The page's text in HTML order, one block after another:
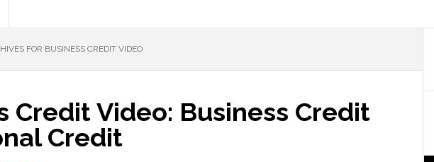
FOR BUSINESS CREDIT VIDEO
Credit Video: Business Credit
Credit